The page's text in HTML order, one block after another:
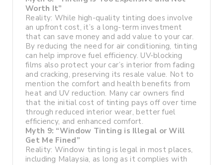
Worth It”
Reality: While high-quality tinting does involve
an upfront cost, it’s a long-term investment
that can save money and add value to your car.
By reducing the need for air conditioning, tinting
can help improve fuel efficiency. UV-blocking
films also protect your car’s interior from fading
and cracking, preserving its resale value. Not to
mention the comfort and health benefits from
heat and UV reduction. Many car owners find
that the initial cost of tinting pays off over time
through reduced interior wear, better fuel
efficiency, and enhanced comfort.
Myth 9: “Window Tinting is Illegal or Will
Get Me Fined”
Reality: Window tinting is legal in most places,
including Malaysia, as long as it complies with